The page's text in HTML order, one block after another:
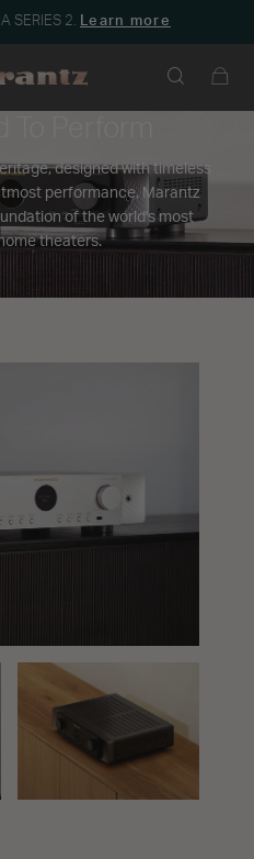
SERIES 2. Learn more
designed with timeless
performance, Marantz
of the world's most
theaters.